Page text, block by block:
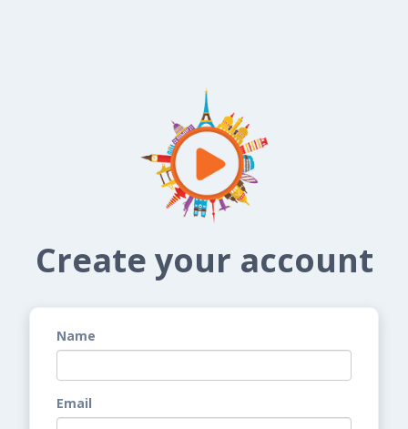
Create your account
Name
Email